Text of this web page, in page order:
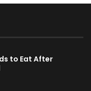
to Eat After